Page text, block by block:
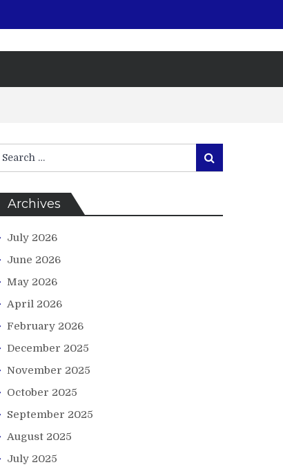
for:
Search
Archives
July 2026
June 2026
May 2026
April 2026
February 2026
December 2025
November 2025
October 2025
September 2025
August 2025
July 2025